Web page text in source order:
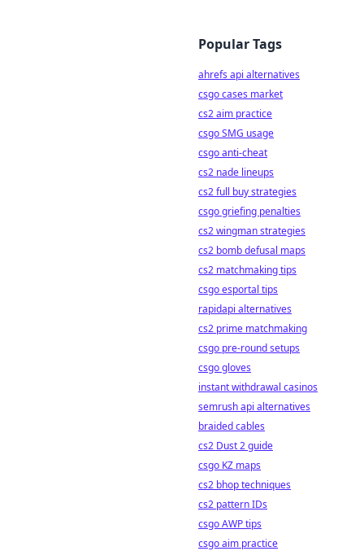
Popular Tags
ahrefs api alternatives
csgo cases market
cs2 aim practice
csgo SMG usage
csgo anti-cheat
cs2 nade lineups
cs2 full buy strategies
csgo griefing penalties
cs2 wingman strategies
cs2 bomb defusal maps
cs2 matchmaking tips
csgo esportal tips
rapidapi alternatives
cs2 prime matchmaking
csgo pre-round setups
csgo gloves
instant withdrawal casinos
semrush api alternatives
braided cables
cs2 Dust 2 guide
csgo KZ maps
cs2 bhop techniques
cs2 pattern IDs
csgo AWP tips
csgo aim practice